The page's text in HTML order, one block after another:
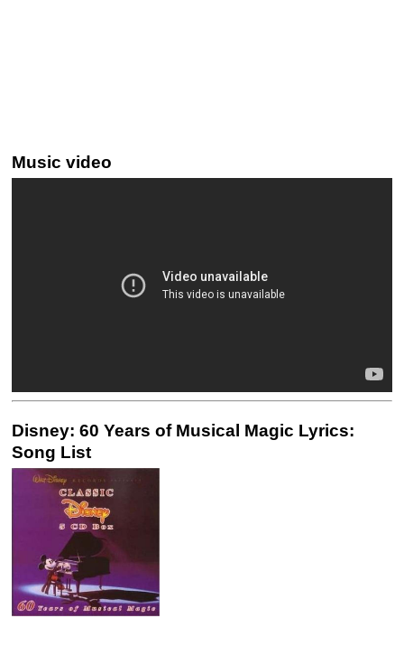
Music video
Disney: 60 Years of Musical Magic Lyrics:
Song List